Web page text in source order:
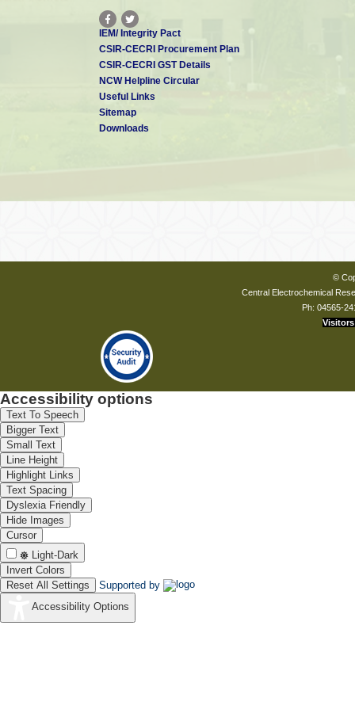
IEM/ Integrity Pact
CSIR-CECRI Procurement Plan
CSIR-CECRI GST Details
NCW Helpline Circular
Useful Links
Sitemap
Downloads
©
Central Electrochemical
Ph: 04565-
Visitors
Accessibility options
Text To Speech
Bigger Text
Small Text
Line Height
Highlight Links
Text Spacing
Dyslexia Friendly
Hide Images
Cursor
Light-Dark
Invert Colors
Reset All Settings
Supported by
Accessibility Options